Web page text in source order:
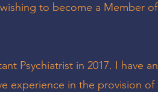
to become a Member of
Psychiatrist in 2017. I have an
experience in the provision of